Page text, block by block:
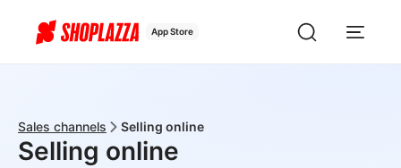
App Store
Sales channels Selling online
Selling online